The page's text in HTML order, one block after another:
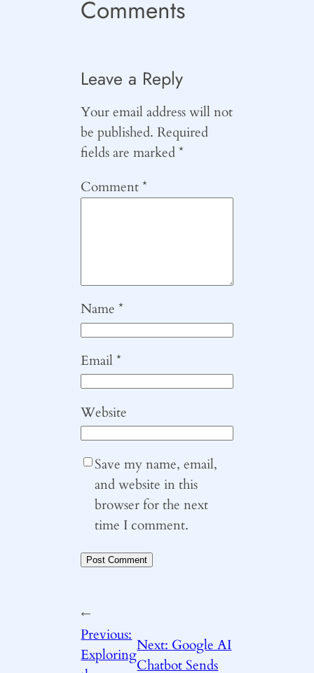
Comments
Leave a Reply
Your email address will not
be published. Required
fields are marked*
Comment*
Name*
Email*
Website
Save my name, email,
and website in this
browser for the next
time I comment.
←
Previous:
Exploring
Next: Google AI
Chatbot Sends